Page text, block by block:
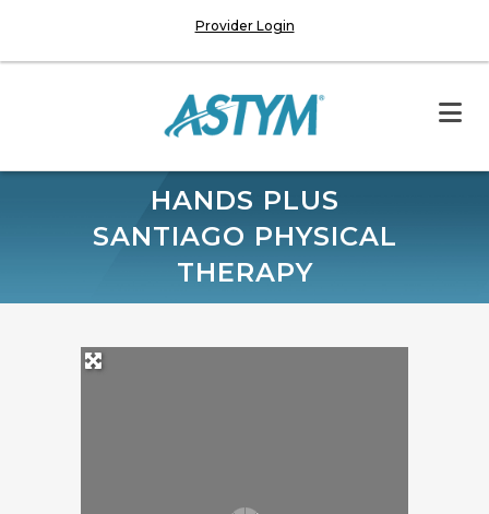
Provider Login
HANDS PLUS
SANTIAGO PHYSICAL
THERAPY